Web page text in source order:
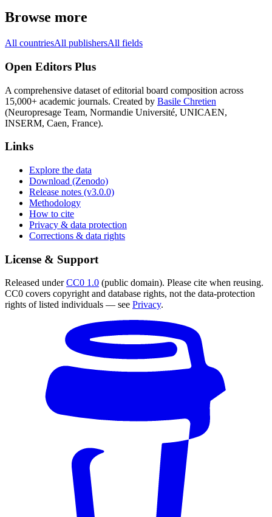
Browse more
All countriesAll publishersAll fields
Open Editors Plus
A comprehensive dataset of editorial board composition across
15,000+ academic journals. Created by Basile Chretien
(Neuropresage Team, Normandie Université, UNICAEN,
INSERM, Caen, France).
Links
Explore the data
Download (Zenodo)
Release notes (v3.0.0)
Methodology
How to cite
Privacy & data protection
Corrections & data rights
License & Support
Released underCC0 1.0 (public domain). Please cite when reusing.
CC0 covers copyright and database rights, not the data-protection
rights of listed individuals — see Privacy.